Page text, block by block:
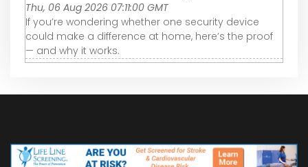
Thu, 06 Aug 2026 07:11:00 GMT
If you’re wondering whether one security device
could make a difference at home, here’s the proof
— and why it works.